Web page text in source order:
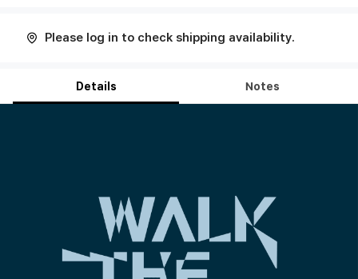
Please log in to check shipping availability.
Details Notes